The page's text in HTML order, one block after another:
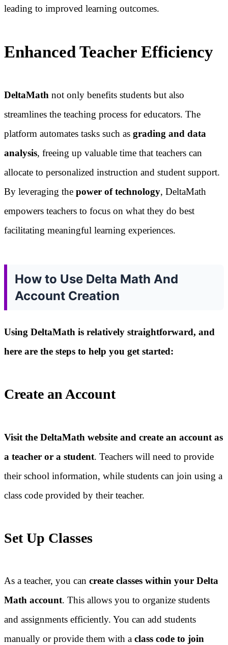
leading to improved learning outcomes.
Enhanced Teacher Efficiency
DeltaMath not only benefits students but also
streamlines the teaching process for educators. The
platform automates tasks such as grading and data
analysis, freeing up valuable time that teachers can
allocate to personalized instruction and student support.
By leveraging the power of technology, DeltaMath
empowers teachers to focus on what they do best
facilitating meaningful learning experiences.
How to Use Delta Math And
Account Creation
Using DeltaMath is relatively straightforward, and
here are the steps to help you get started:
Create an Account
Visit the DeltaMath website and create an account as
a teacher or a student. Teachers will need to provide
their school information, while students can join using a
class code provided by their teacher.
Set Up Classes
As a teacher, you can create classes within your Delta
Math account. This allows you to organize students
and assignments efficiently. You can add students
manually or provide them with a class code to join